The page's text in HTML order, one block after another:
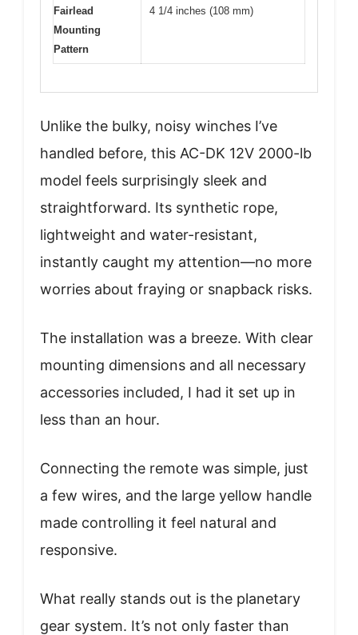
Fairlead
Mounting
Pattern
4 1/4 inches (108 mm)
Unlike the bulky, noisy winches I’ve
handled before, this AC-DK 12V 2000-lb
model feels surprisingly sleek and
straightforward. Its synthetic rope,
lightweight and water-resistant,
instantly caught my attention—no more
worries about fraying or snapback risks.
The installation was a breeze. With clear
mounting dimensions and all necessary
accessories included, I had it set up in
less than an hour.
Connecting the remote was simple, just
a few wires, and the large yellow handle
made controlling it feel natural and
responsive.
What really stands out is the planetary
gear system. It’s not only faster than